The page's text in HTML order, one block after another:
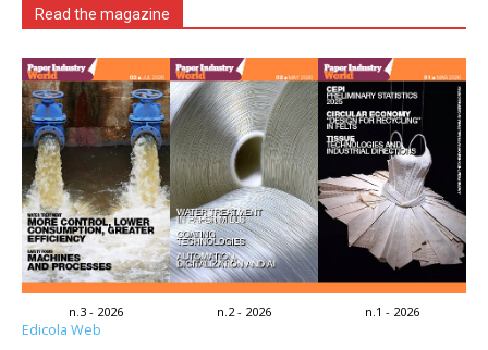
Read the magazine
n.3 - 2026 n.2 - 2026 n.1 - 2026
Edicola Web